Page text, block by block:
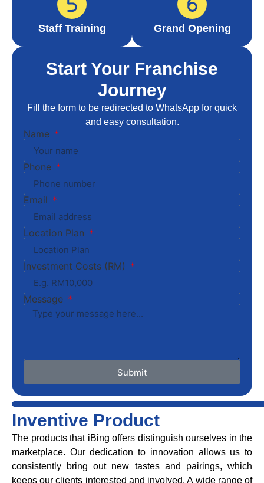
Staff Training Grand Opening
Start Your Franchise
Journey
Fill the form to be redirected to WhatsApp for quick
and easy consultation.
Name
Phone
Email
Location Plan
Investment Costs (RM)
Message
Submit
Inventive Product
The products that iBing offers distinguish ourselves in the
marketplace. Our dedication to innovation allows us to
consistently bring out new tastes and pairings, which
keeps our clients interested and involved. A wide range of